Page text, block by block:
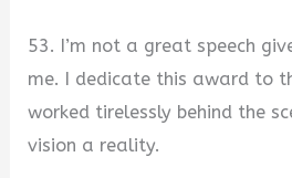
53. I’m not a great speech
me. I dedicate this award to
worked tirelessly behind the
vision a reality.